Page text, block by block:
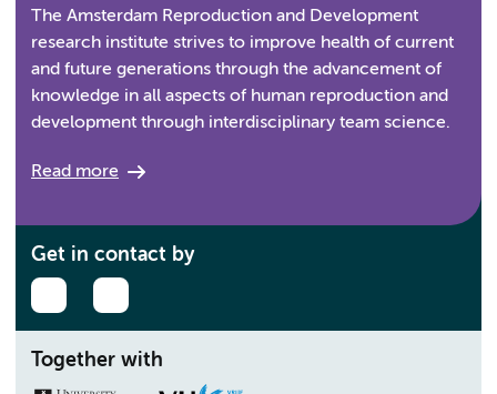
The Amsterdam Reproduction and Development
research institute strives to improve health of current
and future generations through the advancement of
knowledge in all aspects of human reproduction and
development through interdisciplinary team science.
Read more
Get in contact by
Together with